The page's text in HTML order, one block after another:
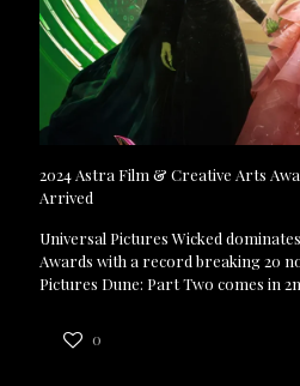
2024 Astra Film & Creative Arts
Arrived
Universal Pictures Wicked
Awards with a record breaking 20
Pictures Dune: Part Two comes in
0